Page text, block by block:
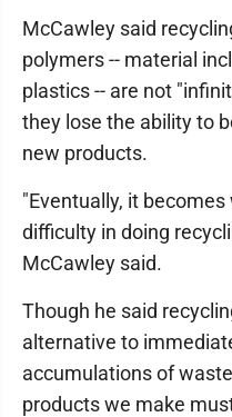
McCawley said
polymers -- material
plastics -- are not
they lose the ability to
new products.
"Eventually, it
difficulty in doing
McCawley said.
Though he said
alternative to
accumulations of
products we make